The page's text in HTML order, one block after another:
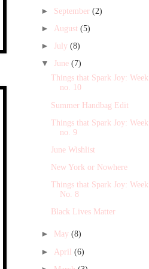
► September (2)
► August (5)
► July (8)
▼ June (7)
Things that Spark Joy: Week
no. 10
Summer Handbag Edit
Things that Spark Joy: Week
no. 9
June Wishlist
New York or Nowhere
Things that Spark Joy: Week
No. 8
Black Lives Matter
► May (8)
► April (6)